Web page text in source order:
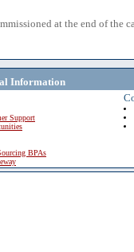
at the end of the
Information
Support
BPAs